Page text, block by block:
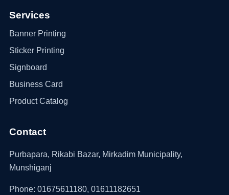
Services
Banner Printing
Sticker Printing
Signboard
Business Card
Product Catalog
Contact
Purbapara, Rikabi Bazar, Mirkadim Municipality,
Munshiganj
Phone: 01675611180, 01611182651